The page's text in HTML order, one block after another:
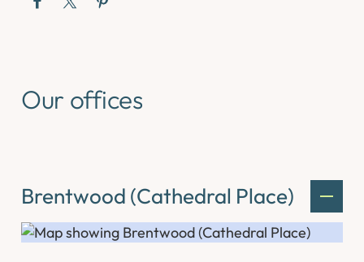
Our offices
Brentwood (Cathedral Place)